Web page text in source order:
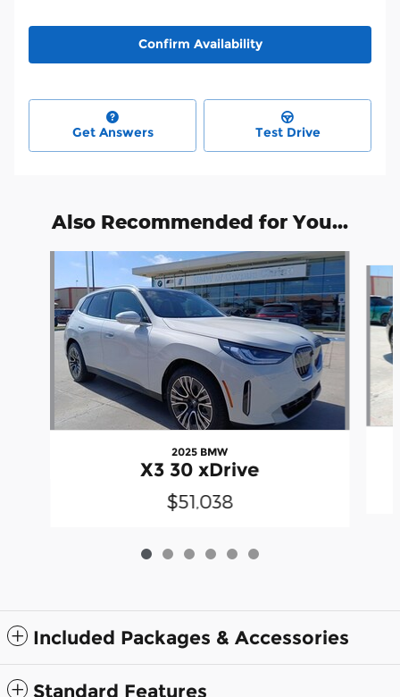
Confirm Availability
Get Answers Test Drive
Also Recommended for You...
2025 BMW
X3 30 xDrive
$51,038
Included Packages & Accessories
Standard Features